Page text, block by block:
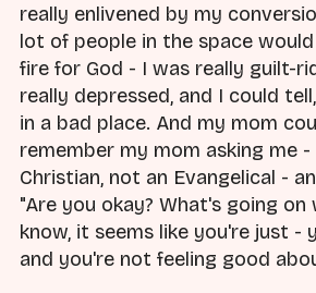
really enlivened by my
lot of people in the space
fire for God - I was really guilt-
really depressed, and I could
in a bad place. And my mom
remember my mom asking me
Christian, not an Evangelical -
"Are you okay? What's going on
know, it seems like you're just -
and you're not feeling good